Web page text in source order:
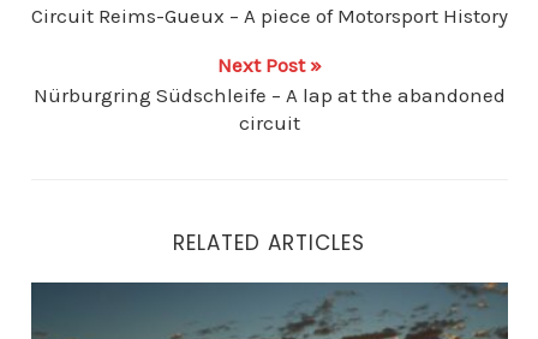
Circuit Reims-Gueux – A piece of Motorsport History
Next Post »
Nürburgring Südschleife – A lap at the abandoned
circuit
RELATED ARTICLES
Beyond the Apex: How Legendary Racetracks